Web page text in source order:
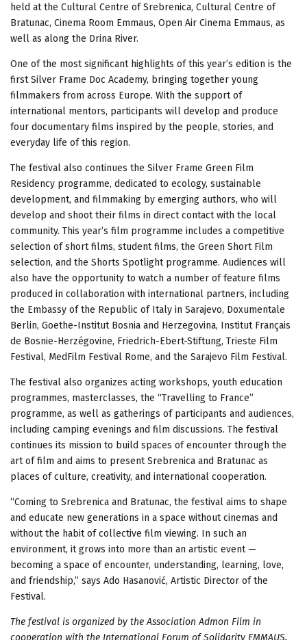
held at the Cultural Centre of Srebrenica, Cultural Centre of
Bratunac, Cinema Room Emmaus, Open Air Cinema Emmaus, as
well as along the Drina River.
One of the most significant highlights of this year’s edition is the
first Silver Frame Doc Academy, bringing together young
filmmakers from across Europe. With the support of
international mentors, participants will develop and produce
four documentary films inspired by the people, stories, and
everyday life of this region.
The festival also continues the Silver Frame Green Film
Residency programme, dedicated to ecology, sustainable
development, and filmmaking by emerging authors, who will
develop and shoot their films in direct contact with the local
community. This year’s film programme includes a competitive
selection of short films, student films, the Green Short Film
selection, and the Shorts Spotlight programme. Audiences will
also have the opportunity to watch a number of feature films
produced in collaboration with international partners, including
the Embassy of the Republic of Italy in Sarajevo, Doxumentale
Berlin, Goethe-Institut Bosnia and Herzegovina, Institut Français
de Bosnie-Herzégovine, Friedrich-Ebert-Stiftung, Trieste Film
Festival, MedFilm Festival Rome, and the Sarajevo Film Festival.
The festival also organizes acting workshops, youth education
programmes, masterclasses, the “Travelling to France”
programme, as well as gatherings of participants and audiences,
including camping evenings and film discussions. The festival
continues its mission to build spaces of encounter through the
art of film and aims to present Srebrenica and Bratunac as
places of culture, creativity, and international cooperation.
“Coming to Srebrenica and Bratunac, the festival aims to shape
and educate new generations in a space without cinemas and
without the habit of collective film viewing. In such an
environment, it grows into more than an artistic event —
becoming a space of encounter, understanding, learning, love,
and friendship,” says Ado Hasanović, Artistic Director of the
Festival.
The festival is organized by the Association Admon Film in
cooperation with the International Forum of Solidarity EMMAUS,